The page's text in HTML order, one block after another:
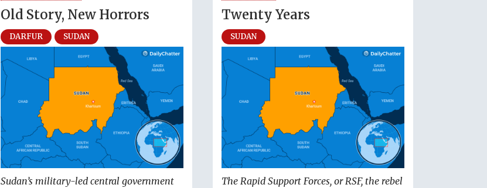
Old Story, New Horrors
DARFUR SUDAN
Sudan’s military-led central government
Twenty Years
SUDAN
The Rapid Support Forces, or RSF, the rebel